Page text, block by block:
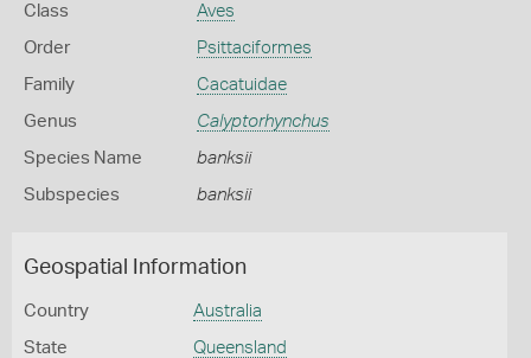
Class Aves
Order Psittaciformes
Family Cacatuidae
Genus Calyptorhynchus
Species Name banksii
Subspecies banksii
Geospatial Information
Country Australia
State Queensland